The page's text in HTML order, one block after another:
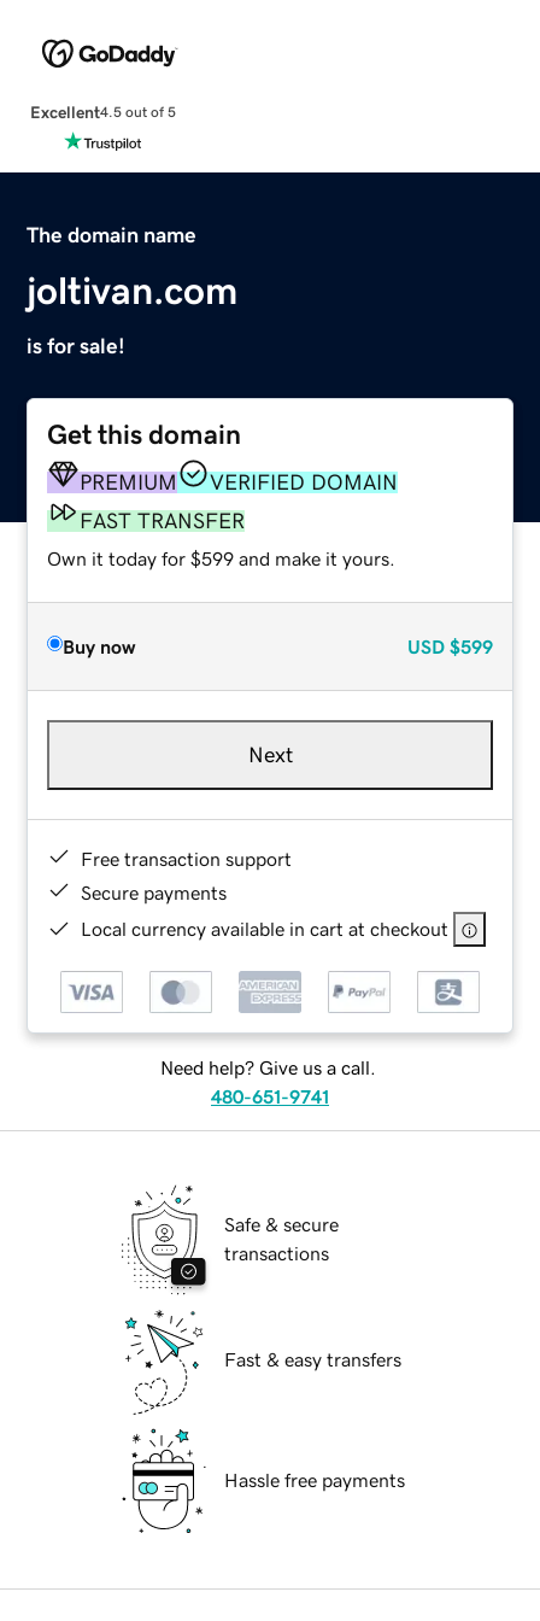
Excellent4.5 out of 5
The domain name
joltivan.com
is for sale!
Get this domain
PREMIUM
VERIFIED DOMAIN
FAST TRANSFER
Own it today for $599 and make it yours.
Buy now USD $599
Next
Free transaction support
Secure payments
Local currency available in cart at checkout
Need help? Give us a call.
480-651-9741
Safe & secure
transactions
Fast & easy transfers
Hassle free payments